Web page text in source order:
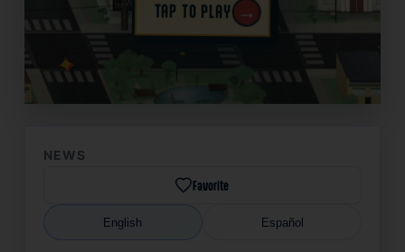
TAP TO PLAY →
✦
NEWS
Favorite
English Español